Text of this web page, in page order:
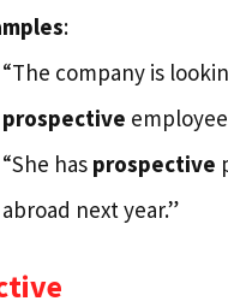
:
“The company is
prospective
“She has prospective
abroad next year.”